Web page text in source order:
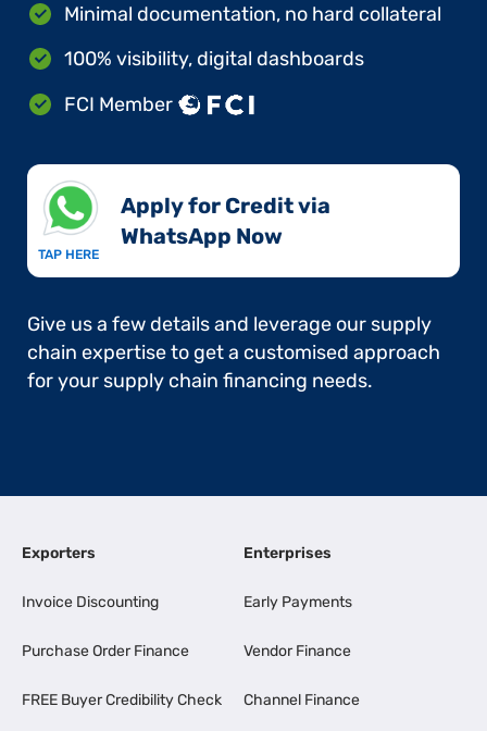
Minimal documentation, no hard collateral
100% visibility, digital dashboards
FCI Member
TAP HERE
Apply for Credit via
WhatsApp Now​
Give us a few details and leverage our supply
chain expertise to get a customised approach
for your supply chain financing needs.
Exporters
Invoice Discounting
Purchase Order Finance
FREE Buyer Credibility Check
Enterprises
Early Payments
Vendor Finance
Channel Finance